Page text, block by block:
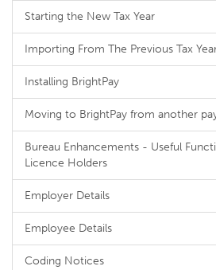
Starting the New Tax Year
Importing From The Previous Tax
Installing BrightPay
Moving to BrightPay from another
Bureau Enhancements - Useful
Licence Holders
Employer Details
Employee Details
Coding Notices